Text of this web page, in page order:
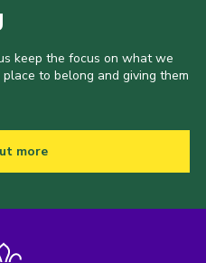
keep the focus on what we
to belong and giving them
more